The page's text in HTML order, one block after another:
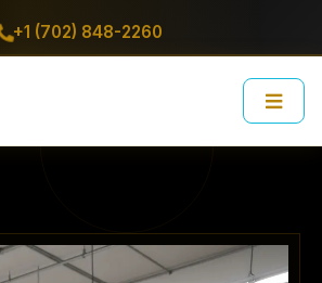
+1 (702) 848-2260